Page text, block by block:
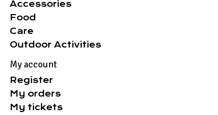
Accessories
Food
Care
Outdoor Activities
My account
Register
My orders
My tickets